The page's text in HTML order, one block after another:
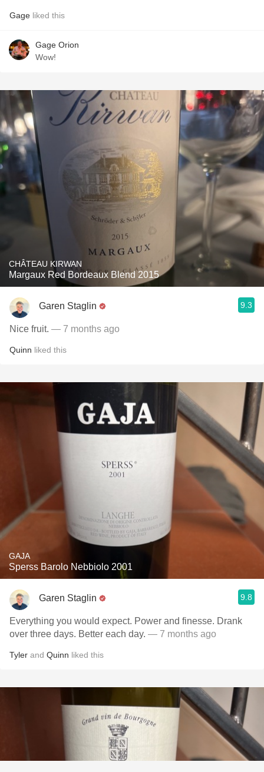
Gage liked this
Gage Orion
Wow!
CHÂTEAU KIRWAN
Margaux Red Bordeaux Blend 2015
Garen Staglin 9.3
Nice fruit. — 7 months ago
Quinn liked this
GAJA
Sperss Barolo Nebbiolo 2001
Garen Staglin 9.8
Everything you would expect. Power and finesse. Drank
over three days. Better each day. — 7 months ago
Tyler and Quinn liked this